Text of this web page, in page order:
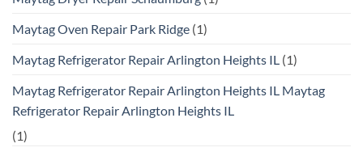
Maytag Oven Repair Park Ridge (1)
Maytag Refrigerator Repair Arlington Heights IL (1)
Maytag Refrigerator Repair Arlington Heights IL Maytag
Refrigerator Repair Arlington Heights IL
(1)